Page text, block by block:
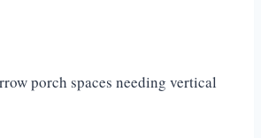
porch spaces needing vertical